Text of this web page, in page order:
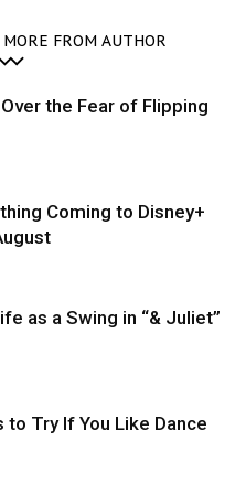
MORE FROM AUTHOR
the Fear of Flipping
Coming to Disney+
as a Swing in “& Juliet”
to Try If You Like Dance